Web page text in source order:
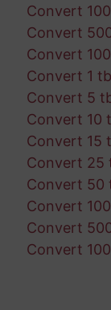
Convert
Convert
Convert
Convert 1
Convert 5
Convert 10
Convert 15
Convert 25
Convert 50
Convert
Convert
Convert